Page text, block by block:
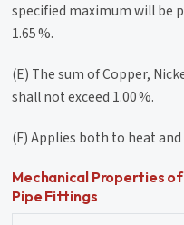
specified maximum will be
1.65 %.
(E) The sum of Copper,
shall not exceed 1.00 %.
(F) Applies both to heat
Mechanical Properties
Pipe Fittings